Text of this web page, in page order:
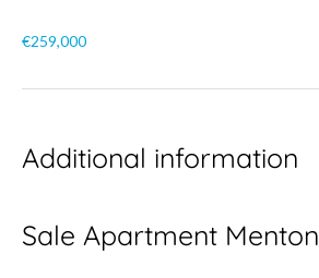
€259,000
Additional information
Sale Apartment Menton